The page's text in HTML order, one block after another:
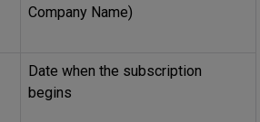
Company Name)
Date when the subscription
begins